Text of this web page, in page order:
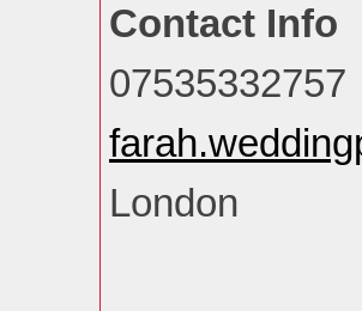
Contact Info
07535332757
London